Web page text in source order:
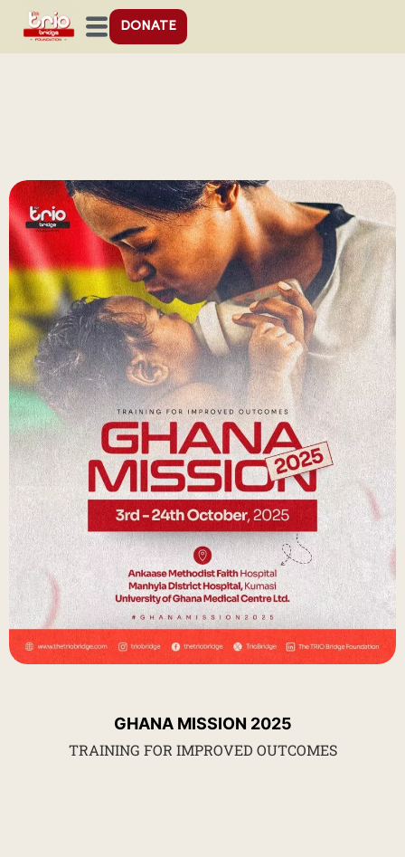
DONATE
GHANA MISSION 2025
TRAINING FOR IMPROVED OUTCOMES